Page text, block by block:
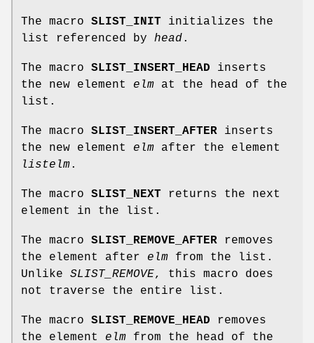
The macro SLIST_INIT initializes the
list referenced by head.
The macro SLIST_INSERT_HEAD inserts
the new element elm at the head of the
list.
The macro SLIST_INSERT_AFTER inserts
the new element elm after the element
listelm.
The macro SLIST_NEXT returns the next
element in the list.
The macro SLIST_REMOVE_AFTER removes
the element after elm from the list.
Unlike SLIST_REMOVE, this macro does
not traverse the entire list.
The macro SLIST_REMOVE_HEAD removes
the element elm from the head of the